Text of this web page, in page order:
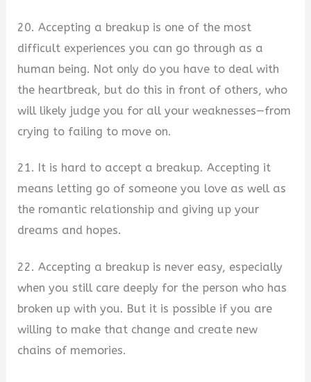
20. Accepting a breakup is one of the most
difficult experiences you can go through as a
human being. Not only do you have to deal with
the heartbreak, but do this in front of others, who
will likely judge you for all your weaknesses—from
crying to failing to move on.
21. It is hard to accept a breakup. Accepting it
means letting go of someone you love as well as
the romantic relationship and giving up your
dreams and hopes.
22. Accepting a breakup is never easy, especially
when you still care deeply for the person who has
broken up with you. But it is possible if you are
willing to make that change and create new
chains of memories.